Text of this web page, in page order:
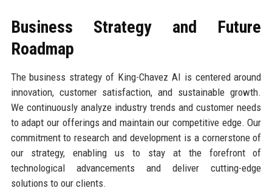
Business Strategy and Future
Roadmap
The business strategy of King-Chavez AI is centered around
innovation, customer satisfaction, and sustainable growth.
We continuously analyze industry trends and customer needs
to adapt our offerings and maintain our competitive edge. Our
commitment to research and development is a cornerstone of
our strategy, enabling us to stay at the forefront of
technological advancements and deliver cutting-edge
solutions to our clients.